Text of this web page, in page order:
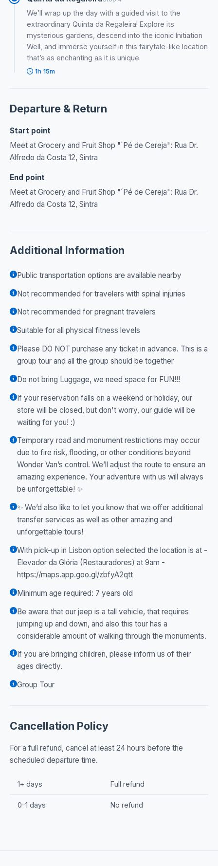
We’ll wrap up the day with a guided visit to the
extraordinary Quinta da Regaleira! Explore its
mysterious gardens, descend into the iconic Initiation
Well, and immerse yourself in this fairytale-like location
that’s as enchanting as it is unique.
1h 15m
Departure & Return
Start point
Meet at Grocery and Fruit Shop "´Pé de Cereja": Rua Dr.
Alfredo da Costa 12, Sintra
End point
Meet at Grocery and Fruit Shop "´Pé de Cereja": Rua Dr.
Alfredo da Costa 12, Sintra
Additional Information
Public transportation options are available nearby
Not recommended for travelers with spinal injuries
Not recommended for pregnant travelers
Suitable for all physical fitness levels
Please DO NOT purchase any ticket in advance. This is a
group tour and all the group should be together
Do not bring Luggage, we need space for FUN!!!
If your reservation falls on a weekend or holiday, our
store will be closed, but don't worry, our guide will be
waiting for you! :)
Temporary road and monument restrictions may occur
due to fire risk, flooding, or other conditions beyond
Wonder Van’s control. We’ll adjust the route to ensure an
amazing experience. Your adventure with us will always
be unforgettable! ✨
✨ We’d also like to let you know that we offer additional
transfer services as well as other amazing and
unforgettable tours!
With pick-up in Lisbon option selected the location is at -
Elevador da Glória (Restauradores) at 9am -
https://maps.app.goo.gl/zbfyA2qtt
Minimum age required: 7 years old
Be aware that our jeep is a tall vehicle, that requires
jumping up and down, and also this tour has a
considerable amount of walking through the monuments.
If you are bringing children, please inform us of their
ages directly.
Group Tour
Cancellation Policy
For a full refund, cancel at least 24 hours before the
scheduled departure time.
1+ days Full refund
0-1 days No refund